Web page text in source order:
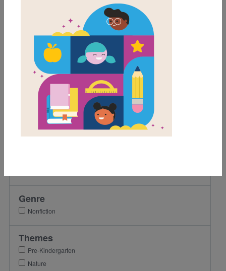
Support Material
Support Material Types
Game
Grades
Genre
Nonfiction
Themes
Pre-Kindergarten
Nature